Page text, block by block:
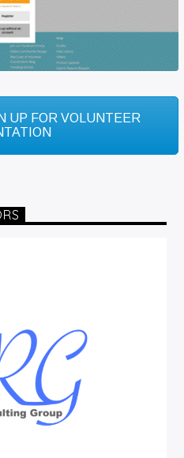
UP FOR VOLUNTEER